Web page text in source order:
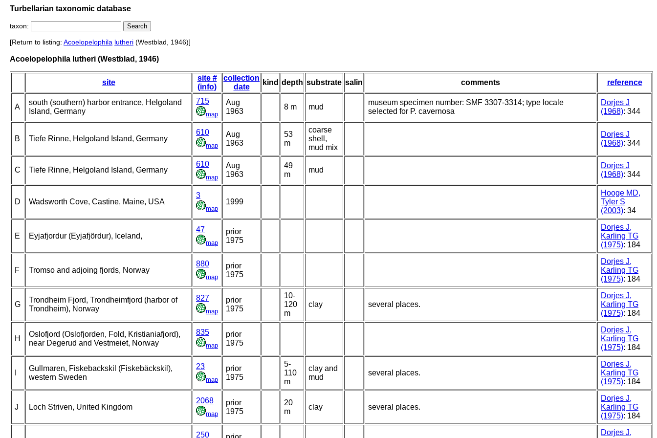
Turbellarian taxonomic database
taxon:
[Return to listing: Acoelopelophila lutheri (Westblad, 1946)]
Acoelopelophila lutheri (Westblad, 1946)
site
site #
(info)
collection
date
kind depth substrate salin comments reference
A
south (southern) harbor entrance, Helgoland
Island, Germany
715
map
Aug
1963
8 m mud
museum specimen number: SMF 3307-3314; type locale
selected for P. cavernosa
Dorjes J
(1968): 344
B Tiefe Rinne, Helgoland Island, Germany
610
map
Aug
1963
53
m
coarse
shell,
mud mix
Dorjes J
(1968): 344
C Tiefe Rinne, Helgoland Island, Germany
610
map
Aug
1963
49
m
mud
Dorjes J
(1968): 344
D Wadsworth Cove, Castine, Maine, USA
3
map
1999
Hooge MD,
Tyler S
(2003): 34
E Eyjafjordur (Eyjafjördur), Iceland,
47
map
prior
1975
Dorjes J,
Karling TG
(1975): 184
F Tromso and adjoing fjords, Norway
880
map
prior
1975
Dorjes J,
Karling TG
(1975): 184
G
Trondheim Fjord, Trondheimfjord (harbor of
Trondheim), Norway
827
map
prior
1975
10-
120
m
clay several places.
Dorjes J,
Karling TG
(1975): 184
H
Oslofjord (Oslofjorden, Fold, Kristianiafjord),
near Degerud and Vestmeiet, Norway
835
map
prior
1975
Dorjes J,
Karling TG
(1975): 184
Gullmaren, Fiskebackskil (Fiskebäckskil),
western Sweden
23
map
prior
1975
5-
110
m
clay and
mud
several places.
Dorjes J,
Karling TG
(1975): 184
J Loch Striven, United Kingdom
2068
map
prior
1975
20
m
clay several places.
Dorjes J,
Karling TG
(1975): 184
250
Dorjes J,